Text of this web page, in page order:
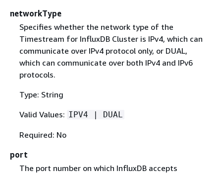
networkType
Specifies whether the network type of the
Timestream for InfluxDB Cluster is IPv4, which can
communicate over IPv4 protocol only, or DUAL,
which can communicate over both IPv4 and IPv6
protocols.
Type: String
Valid Values: IPV4 | DUAL
Required: No
port
The port number on which InfluxDB accepts